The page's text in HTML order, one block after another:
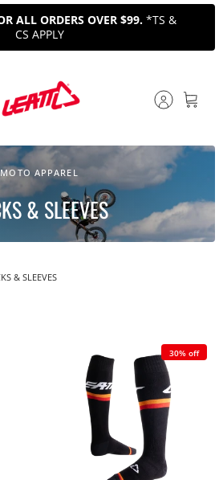
ALL ORDERS OVER $99. *TS &
CS APPLY
MOTO APPAREL
& SLEEVES
& SLEEVES
30% off